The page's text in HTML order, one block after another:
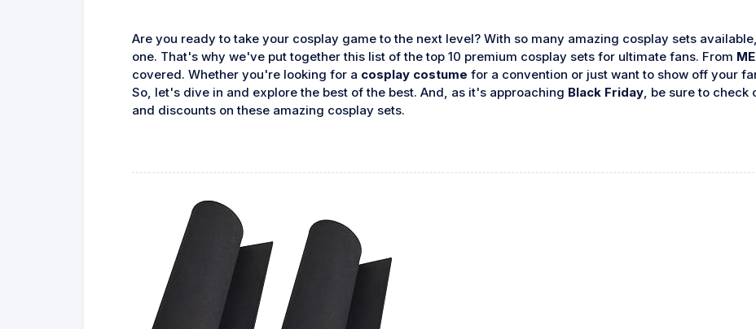
Are you ready to take your cosplay game to the next level? With so many amazing cosplay sets
one. That's why we've put together this list of the top 10 premium cosplay sets for ultimate fans. From
covered. Whether you're looking for a cosplay costume for a convention or just want to show off your
So, let's dive in and explore the best of the best. And, as it's approaching Black Friday, be sure to check
and discounts on these amazing cosplay sets.